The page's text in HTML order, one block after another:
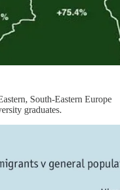
South-Eastern Europe
graduates.